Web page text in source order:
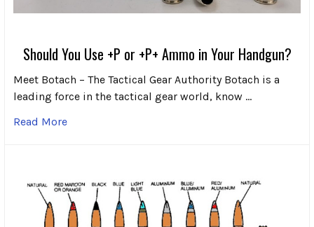
Should You Use +P or +P+ Ammo in Your Handgun?
Meet Botach – The Tactical Gear Authority Botach is a
leading force in the tactical gear world, know …
Read More